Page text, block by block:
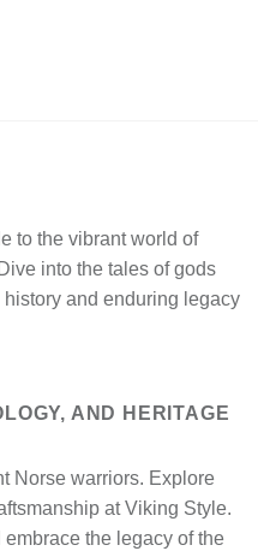
to the vibrant world of
into the tales of gods
and enduring legacy
AND HERITAGE
Norse warriors. Explore
at Viking Style.
the legacy of the